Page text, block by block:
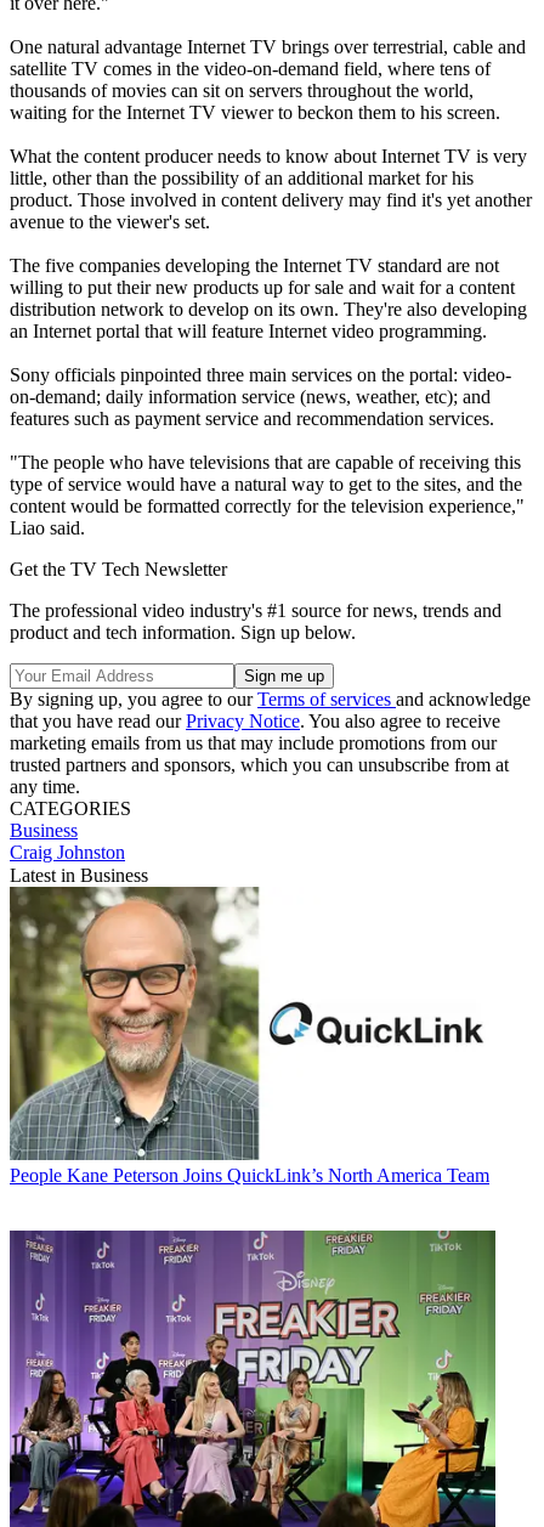
One natural advantage Internet TV brings over terrestrial, cable and
satellite TV comes in the video-on-demand field, where tens of
thousands of movies can sit on servers throughout the world,
waiting for the Internet TV viewer to beckon them to his screen.
What the content producer needs to know about Internet TV is very
little, other than the possibility of an additional market for his
product. Those involved in content delivery may find it's yet another
avenue to the viewer's set.
The five companies developing the Internet TV standard are not
willing to put their new products up for sale and wait for a content
distribution network to develop on its own. They're also developing
an Internet portal that will feature Internet video programming.
Sony officials pinpointed three main services on the portal: video-
on-demand; daily information service (news, weather, etc); and
features such as payment service and recommendation services.
"The people who have televisions that are capable of receiving this
type of service would have a natural way to get to the sites, and the
content would be formatted correctly for the television experience,"
Liao said.
Get the TV Tech Newsletter
The professional video industry's #1 source for news, trends and
product and tech information. Sign up below.
By signing up, you agree to ourTerms of services and acknowledge
that you have read ourPrivacy Notice. You also agree to receive
marketing emails from us that may include promotions from our
trusted partners and sponsors, which you can unsubscribe from at
any time.
CATEGORIES
Business
Craig Johnston
Latest in Business
People Kane Peterson Joins QuickLink’s North America Team